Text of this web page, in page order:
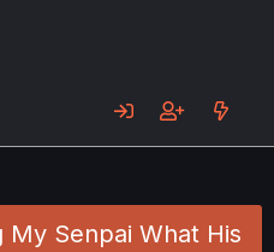
My Senpai What His